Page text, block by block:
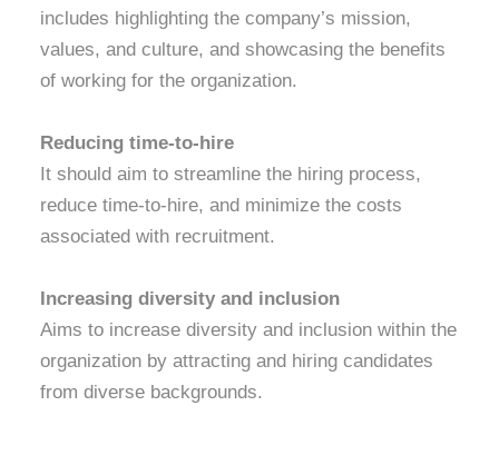
includes highlighting the company’s mission,
values, and culture, and showcasing the benefits
of working for the organization.
Reducing time-to-hire
It should aim to streamline the hiring process,
reduce time-to-hire, and minimize the costs
associated with recruitment.
Increasing diversity and inclusion
Aims to increase diversity and inclusion within the
organization by attracting and hiring candidates
from diverse backgrounds.